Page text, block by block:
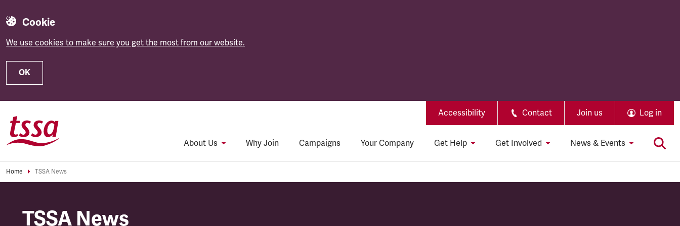
Cookie
We use cookies to make sure you get the most from our website.
OK
Accessibility Contact Join us Log in
About Us Why Join Campaigns Your Company Get Help Get Involved News & Events
Home TSSA News
TSSA News